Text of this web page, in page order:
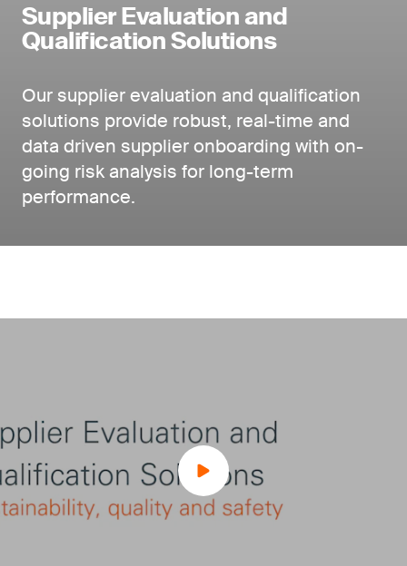
Supplier Evaluation and
Qualification Solutions
Our supplier evaluation and qualification
solutions provide robust, real-time and
data driven supplier onboarding with on-
going risk analysis for long-term
performance.